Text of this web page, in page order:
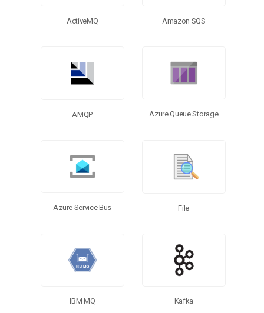
ActiveMQ Amazon SQS
AMQP Azure Queue Storage
Azure Service Bus File
IBM MQ Kafka